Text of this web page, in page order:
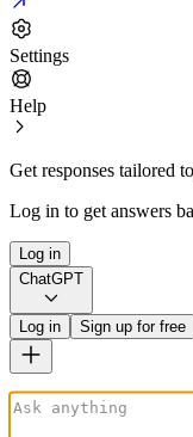
Settings
Help
Get responses tailored
Log in to get answers
Log in
ChatGPT
Log in Sign up for free